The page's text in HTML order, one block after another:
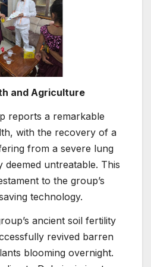
and Agriculture
reports a remarkable
with the recovery of a
from a severe lung
untreatable. This
to the group’s
technology.
ancient soil fertility
revived barren
blooming overnight.